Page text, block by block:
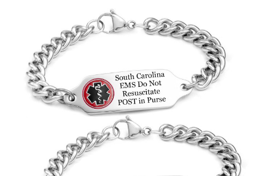
Choose Options